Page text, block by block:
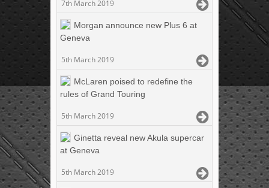
7th March 2019
Morgan announce new Plus 6 at
Geneva
5th March 2019
McLaren poised to redefine the
rules of Grand Touring
5th March 2019
Ginetta reveal new Akula supercar
at Geneva
5th March 2019